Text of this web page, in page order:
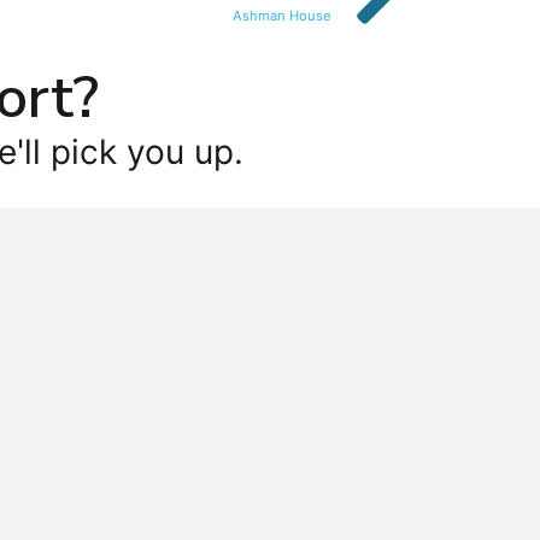
Ashman House
pick you up.